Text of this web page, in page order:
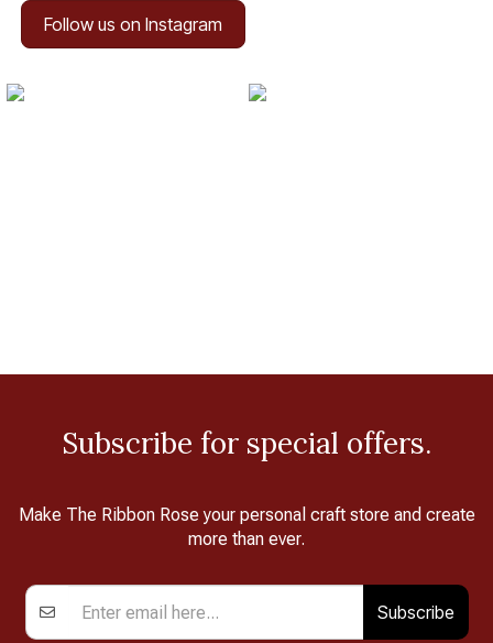
Follow us on Instagram
Subscribe for special offers.
Make The Ribbon Rose your personal craft store and create
more than ever.
Subscribe